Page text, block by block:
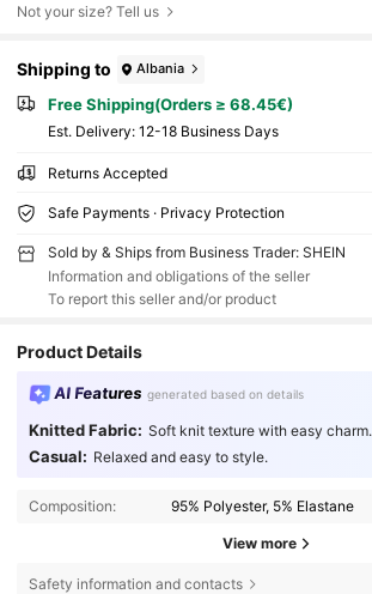
Not your size? Tell us
Shipping to Albania
Free Shipping(Orders ≥ 68.45€)
​Est. Delivery: 12-18 Business Days
Returns Accepted
Safe Payments · Privacy Protection
Sold by & Ships from Business Trader: SHEIN
Information and obligations of the seller
To report this seller and/or product
Product Details
AI Features generated based on details
Knitted Fabric: Soft knit texture with easy charm.
Casual: Relaxed and easy to style.
Composition: 95% Polyester, 5% Elastane
View more
Safety information and contacts